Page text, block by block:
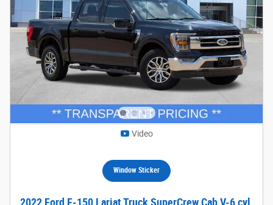
Video
Window Sticker
2022 Ford F-150 Lariat Truck SuperCrew Cab V-6 cyl